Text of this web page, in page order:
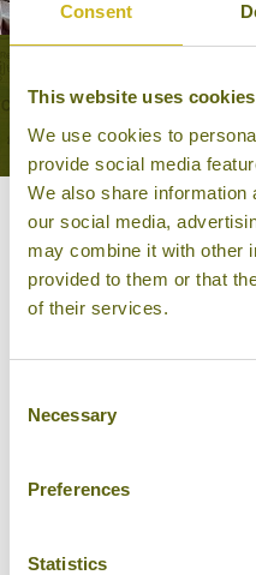
Consent
This website uses cookies
We use cookies to
provide social media
We also share information
our social media,
may combine it with other
provided to them or that
of their services.
Selection
Necessary
Preferences
Statistics
VIEW ALL TOURS
Other